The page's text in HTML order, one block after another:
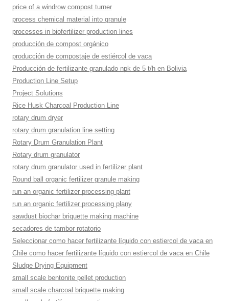
price of a windrow compost turner
process chemical material into granule
processes in biofertilizer production lines
producción de compost orgánico
producción de compostaje de estiércol de vaca
Producción de fertilizante granulado npk de 5 t/h en Bolivia
Production Line Setup
Project Solutions
Rice Husk Charcoal Production Line
rotary drum dryer
rotary drum granulation line setting
Rotary Drum Granulation Plant
Rotary drum granulator
rotary drum granulator used in fertilizer plant
Round ball organic fertilizer granule making
run an organic fertilizer processing plant
run an organic fertilizer processing plany
sawdust biochar briquette making machine
secadores de tambor rotatorio
Seleccionar como hacer fertilizante líquido con estiercol de vaca en
Chile como hacer fertilizante líquido con estiercol de vaca en Chile
Sludge Drying Equipment
small scale bentonite pellet production
small scale charcoal briquette making